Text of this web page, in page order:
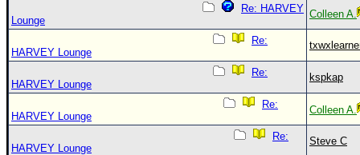
Re: HARVEY
Lounge
Colleen A.
Re:
HARVEY Lounge
Re:
HARVEY Lounge
kspkap
Re:
HARVEY Lounge
Colleen A.
Re:
HARVEY Lounge
Steve C